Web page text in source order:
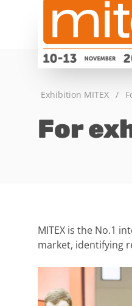
Exhibition MITEX /
For
MITEX is the No.1
market, identifying